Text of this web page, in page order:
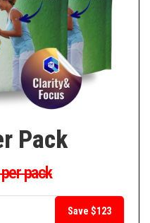
Pack
pack
Save $123